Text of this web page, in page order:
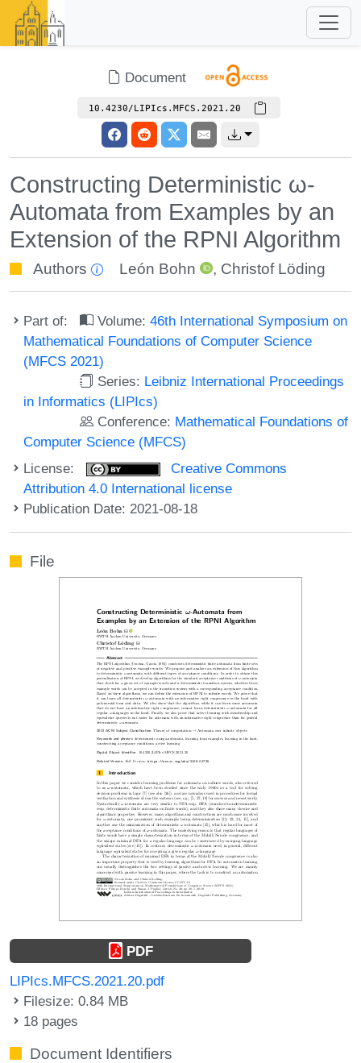
Document
10.4230/LIPIcs.MFCS.2021.20
Constructing Deterministic ω-
Automata from Examples by an
Extension of the RPNI Algorithm
Authors León Bohn , Christof Löding
Part of: Volume:46th International Symposium on
Mathematical Foundations of Computer Science
(MFCS 2021)
Series: Leibniz International Proceedings
in Informatics (LIPIcs)
Conference: Mathematical Foundations of
Computer Science (MFCS)
License:
Creative Commons
Attribution 4.0 International license
Publication Date: 2021-08-18
File
PDF
LIPIcs.MFCS.2021.20.pdf
Filesize: 0.84 MB
18 pages
Document Identifiers